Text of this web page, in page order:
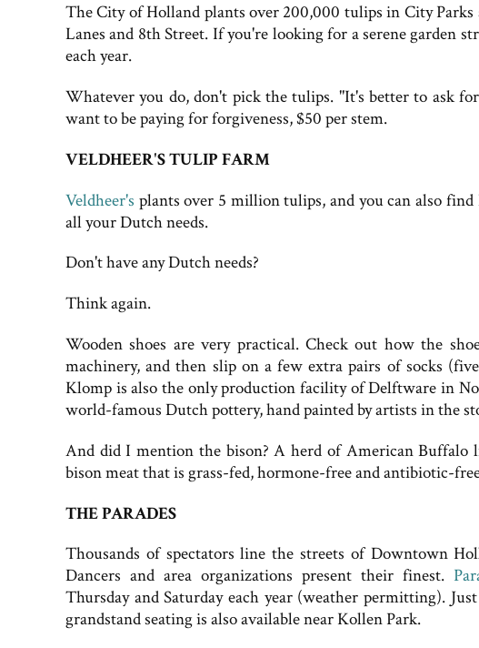
The City of Holland plants over 200,000 tulips in City
Lanes and 8th Street. If you're looking for a serene garden
each year.
Whatever you do, don't pick the tulips. "It's better to ask
want to be paying for forgiveness, $50 per stem.
VELDHEER'S TULIP FARM
Veldheer's plants over 5 million tulips, and you can also
all your Dutch needs.
Don't have any Dutch needs?
Think again.
Wooden shoes are very practical. Check out how the
machinery, and then slip on a few extra pairs of socks
Klomp is also the only production facility of Delftware in
world-famous Dutch pottery, hand painted by artists in the
And did I mention the bison? A herd of American Buffalo
bison meat that is grass-fed, hormone-free and antibiotic-
THE PARADES
Thousands of spectators line the streets of Downtown
Dancers and area organizations present their finest.
Thursday and Saturday each year (weather permitting).
grandstand seating is also available near Kollen Park.